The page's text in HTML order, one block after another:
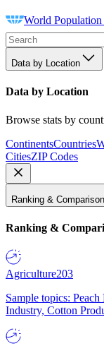
World
Data by Location
Data by Location
Browse stats by
ContinentsCountries
CitiesZIP Codes
Ranking & Comparison
Ranking &
Agriculture203
Sample topics:
Industry, Cotton